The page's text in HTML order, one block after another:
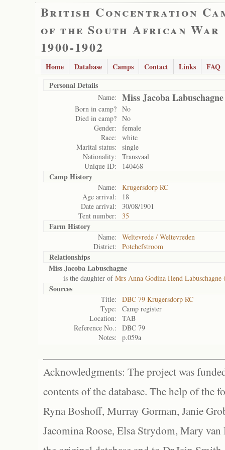
British Concentration
of the South African War
1900-1902
Home Database Camps Contact Links
FAQ
Personal Details
Name: Miss Jacoba Labuschagne
Born in camp? No
Died in camp? No
Gender:
female
Race:
white
Marital status:
single
Nationality:
Transvaal
Unique ID:
140468
Camp History
Name:
Krugersdorp RC
Age arrival:
18
Date arrival:
30/08/1901
Tent number:
35
Farm History
Name:
Weltevrede / Weltevreden
District:
Potchefstroom
Relationships
Miss Jacoba Labuschagne
is the daughter ofMrs Anna Godina Hend Labuschagne
Sources
Title:
DBC 79 Krugersdorp RC
Type:
Camp register
Location:
TAB
Reference No.:
DBC 79
Notes:
p.059a
Acknowledgments: The project was
contents of the database. The help of the
Ryna Boshoff, Murray Gorman, Janie
Jacomina Roose, Elsa Strydom, Mary